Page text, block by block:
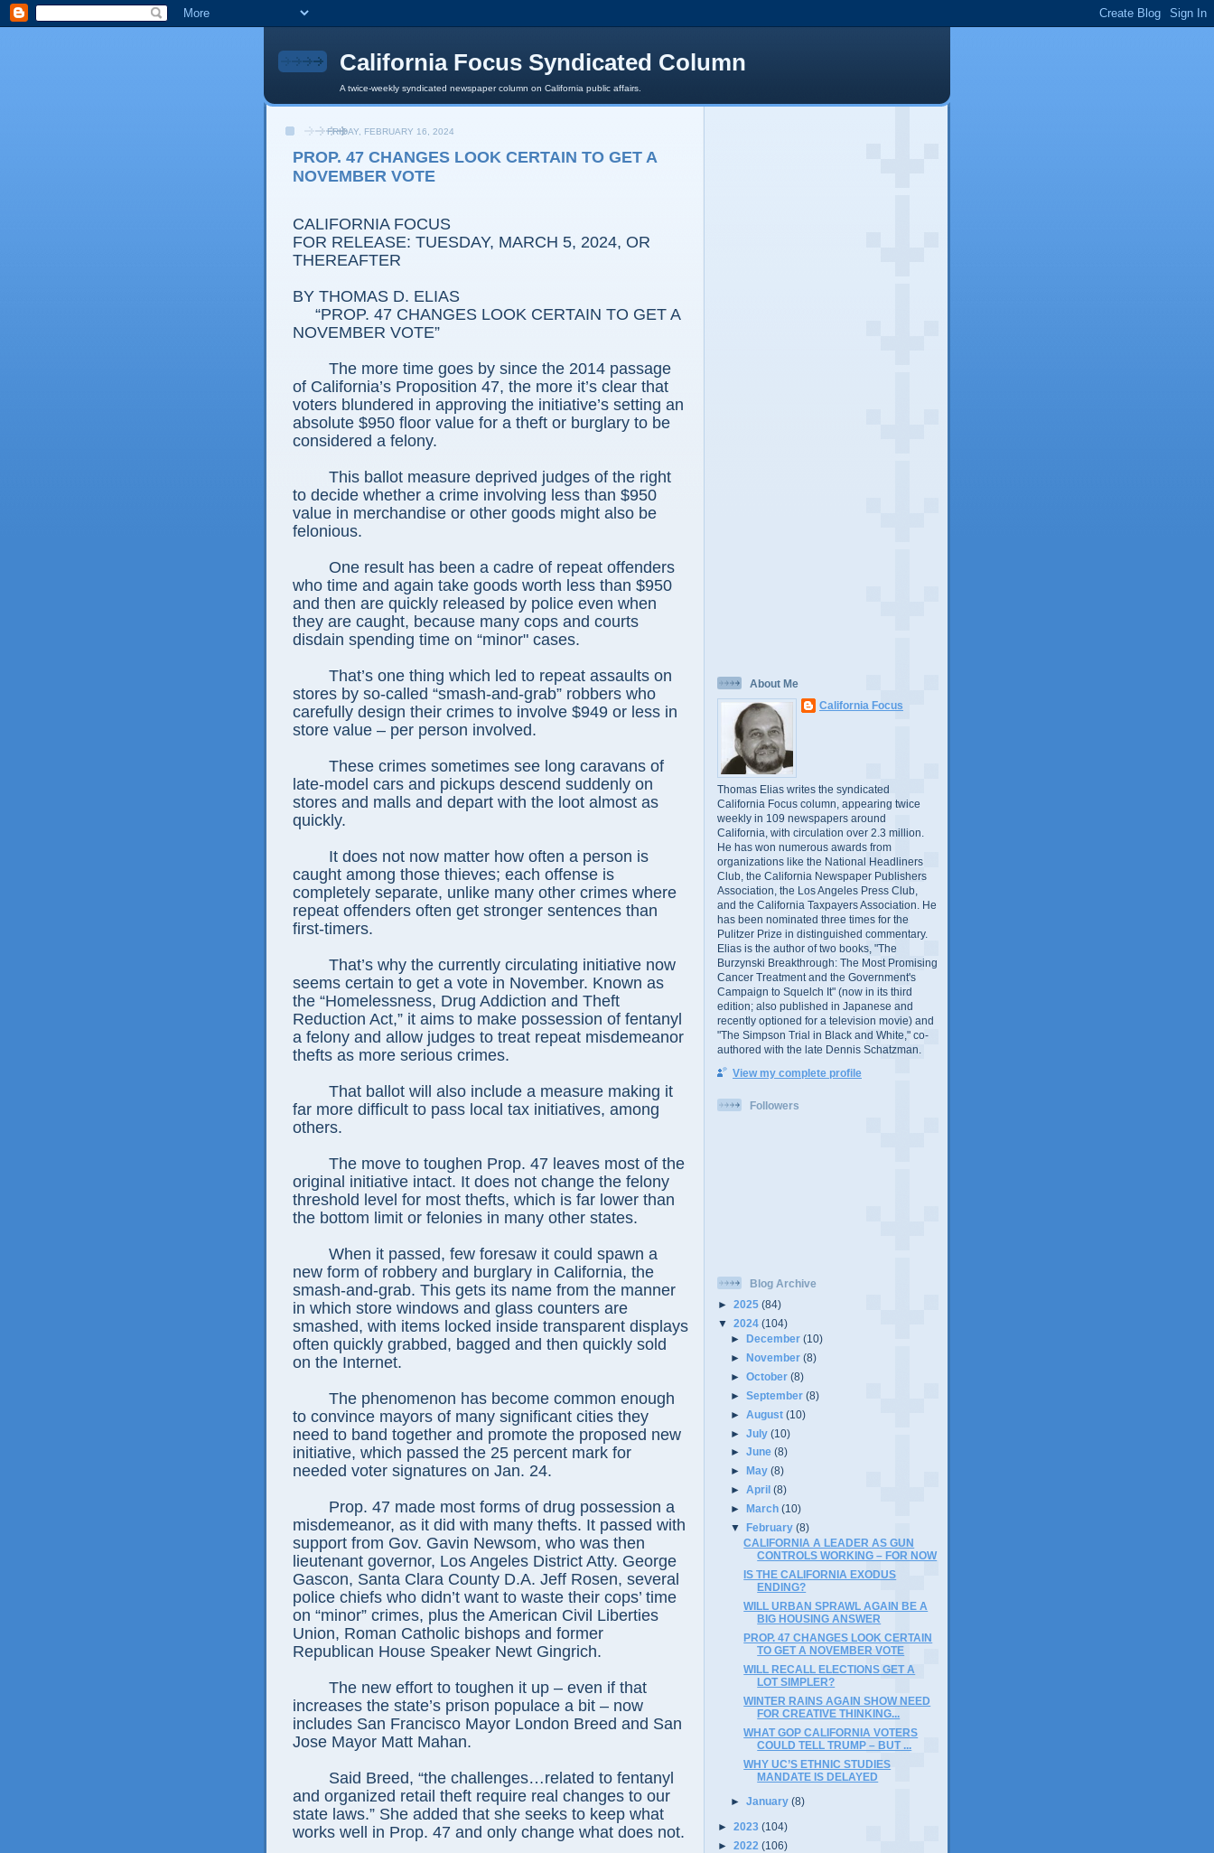
California Focus Syndicated Column
A twice-weekly syndicated newspaper column on California public affairs.
FRIDAY, FEBRUARY 16, 2024
PROP. 47 CHANGES LOOK CERTAIN TO GET A
NOVEMBER VOTE
CALIFORNIA FOCUS
FOR RELEASE: TUESDAY, MARCH 5, 2024, OR
THEREAFTER
BY THOMAS D. ELIAS
“PROP. 47 CHANGES LOOK CERTAIN TO GET A
NOVEMBER VOTE”
The more time goes by since the 2014 passage
of California’s Proposition 47, the more it’s clear that
voters blundered in approving the initiative’s setting an
absolute $950 floor value for a theft or burglary to be
considered a felony.
This ballot measure deprived judges of the right
to decide whether a crime involving less than $950
value in merchandise or other goods might also be
felonious.
One result has been a cadre of repeat offenders
who time and again take goods worth less than $950
and then are quickly released by police even when
they are caught, because many cops and courts
disdain spending time on “minor" cases.
That’s one thing which led to repeat assaults on
stores by so-called “smash-and-grab” robbers who
carefully design their crimes to involve $949 or less in
store value – per person involved.
These crimes sometimes see long caravans of
late-model cars and pickups descend suddenly on
stores and malls and depart with the loot almost as
quickly.
It does not now matter how often a person is
caught among those thieves; each offense is
completely separate, unlike many other crimes where
repeat offenders often get stronger sentences than
first-timers.
That’s why the currently circulating initiative now
seems certain to get a vote in November. Known as
the “Homelessness, Drug Addiction and Theft
Reduction Act,” it aims to make possession of fentanyl
a felony and allow judges to treat repeat misdemeanor
thefts as more serious crimes.
That ballot will also include a measure making it
far more difficult to pass local tax initiatives, among
others.
The move to toughen Prop. 47 leaves most of the
original initiative intact. It does not change the felony
threshold level for most thefts, which is far lower than
the bottom limit or felonies in many other states.
When it passed, few foresaw it could spawn a
new form of robbery and burglary in California, the
smash-and-grab. This gets its name from the manner
in which store windows and glass counters are
smashed, with items locked inside transparent displays
often quickly grabbed, bagged and then quickly sold
on the Internet.
The phenomenon has become common enough
to convince mayors of many significant cities they
need to band together and promote the proposed new
initiative, which passed the 25 percent mark for
needed voter signatures on Jan. 24.
Prop. 47 made most forms of drug possession a
misdemeanor, as it did with many thefts. It passed with
support from Gov. Gavin Newsom, who was then
lieutenant governor, Los Angeles District Atty. George
Gascon, Santa Clara County D.A. Jeff Rosen, several
police chiefs who didn’t want to waste their cops’ time
on “minor” crimes, plus the American Civil Liberties
Union, Roman Catholic bishops and former
Republican House Speaker Newt Gingrich.
The new effort to toughen it up – even if that
increases the state’s prison populace a bit – now
includes San Francisco Mayor London Breed and San
Jose Mayor Matt Mahan.
Said Breed, “the challenges…related to fentanyl
and organized retail theft require real changes to our
state laws.” She added that she seeks to keep what
works well in Prop. 47 and only change what does not.
About Me
California Focus
Thomas Elias writes the syndicated
California Focus column, appearing twice
weekly in 109 newspapers around
California, with circulation over 2.3 million.
He has won numerous awards from
organizations like the National Headliners
Club, the California Newspaper Publishers
Association, the Los Angeles Press Club,
and the California Taxpayers Association. He
has been nominated three times for the
Pulitzer Prize in distinguished commentary.
Elias is the author of two books, "The
Burzynski Breakthrough: The Most Promising
Cancer Treatment and the Government's
Campaign to Squelch It" (now in its third
edition; also published in Japanese and
recently optioned for a television movie) and
"The Simpson Trial in Black and White," co-
authored with the late Dennis Schatzman.
View my complete profile
Followers
Blog Archive
► 2025 (84)
▼ 2024 (104)
►December(10)
►November(8)
►October(8)
►September(8)
►August(10)
►July(10)
►June(8)
►
May(8)
►April(8)
►
March(10)
▼
February(8)
CALIFORNIA A LEADER AS GUN
CONTROLS WORKING – FOR NOW
IS THE CALIFORNIA EXODUS
ENDING?
WILL URBAN SPRAWL AGAIN BE A
BIG HOUSING ANSWER
PROP. 47 CHANGES LOOK CERTAIN
TO GET A NOVEMBER VOTE
WILL RECALL ELECTIONS GET A
LOT SIMPLER?
WINTER RAINS AGAIN SHOW NEED
FOR CREATIVE THINKING...
WHAT GOP CALIFORNIA VOTERS
COULD TELL TRUMP – BUT ...
WHY UC’S ETHNIC STUDIES
MANDATE IS DELAYED
►January(8)
► 2023 (104)
► 2022 (106)